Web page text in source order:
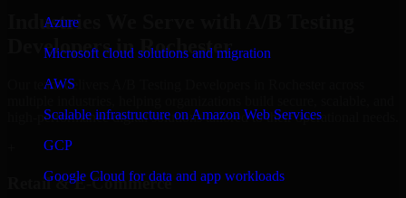
Azure
Microsoft cloud solutions and migration
AWS
Scalable infrastructure on Amazon Web Services
GCP
Google Cloud for data and app workloads
Industries We Serve with A/B Testing
Developers in Rochester
Our team delivers A/B Testing Developers in Rochester across
high-performance digital solutions tailored to their operational needs.
Retail & E-Commerce